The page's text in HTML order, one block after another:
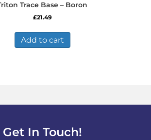
Trace Base – Boron
£21.49
Add to cart
Get In Touch!